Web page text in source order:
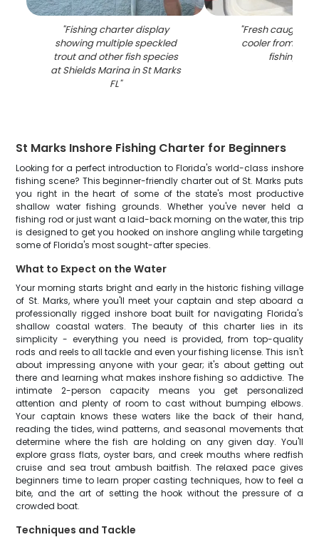
"Fishing charter display
showing multiple speckled
trout and other fish species
at Shields Marina in St Marks
FL"
"Fresh caught
cooler from St
fishing trip
St Marks Inshore Fishing Charter for Beginners
Looking for a perfect introduction to Florida's world-class inshore
fishing scene? This beginner-friendly charter out of St. Marks puts
you right in the heart of some of the state's most productive
shallow water fishing grounds. Whether you've never held a
fishing rod or just want a laid-back morning on the water, this trip
is designed to get you hooked on inshore angling while targeting
some of Florida's most sought-after species.
What to Expect on the Water
Your morning starts bright and early in the historic fishing village
of St. Marks, where you'll meet your captain and step aboard a
professionally rigged inshore boat built for navigating Florida's
shallow coastal waters. The beauty of this charter lies in its
simplicity - everything you need is provided, from top-quality
rods and reels to all tackle and even your fishing license. This isn't
about impressing anyone with your gear; it's about getting out
there and learning what makes inshore fishing so addictive. The
intimate 2-person capacity means you get personalized
attention and plenty of room to cast without bumping elbows.
Your captain knows these waters like the back of their hand,
reading the tides, wind patterns, and seasonal movements that
determine where the fish are holding on any given day. You'll
explore grass flats, oyster bars, and creek mouths where redfish
cruise and sea trout ambush baitfish. The relaxed pace gives
beginners time to learn proper casting techniques, how to feel a
bite, and the art of setting the hook without the pressure of a
crowded boat.
Techniques and Tackle